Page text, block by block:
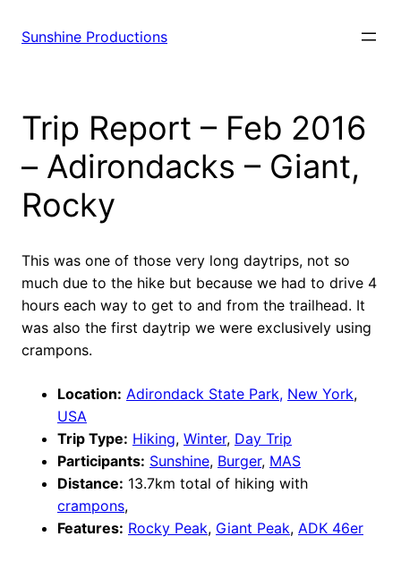
Sunshine Productions
Trip Report – Feb 2016
– Adirondacks – Giant,
Rocky
This was one of those very long daytrips, not so
much due to the hike but because we had to drive 4
hours each way to get to and from the trailhead. It
was also the first daytrip we were exclusively using
crampons.
Location: Adirondack State Park, New York,
USA
Trip Type: Hiking, Winter, Day Trip
Participants: Sunshine, Burger, MAS
Distance: 13.7km total of hiking with
crampons,
Features: Rocky Peak, Giant Peak, ADK 46er